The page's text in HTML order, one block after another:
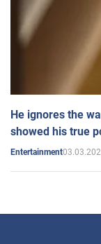
He ignores the
showed his true
Entertainment